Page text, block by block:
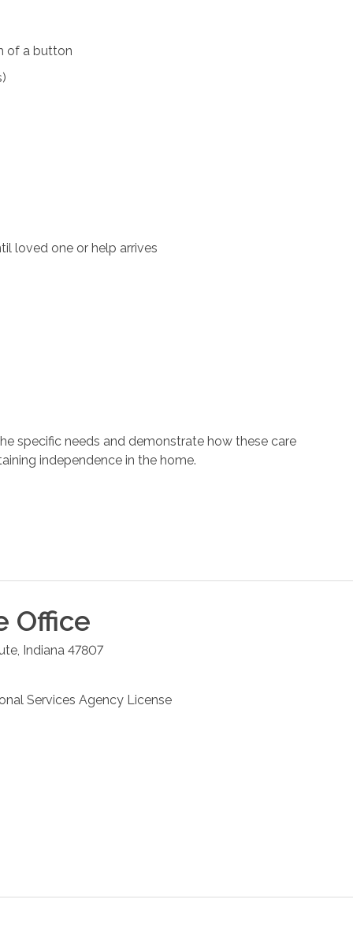
of a button
loved one or help arrives
specific needs and demonstrate how these care
independence in the home.
Office
Indiana 47807
Services Agency License